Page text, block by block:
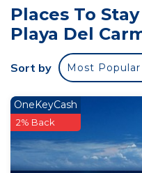
As you settle into this
rental, you'll find a
Enjoy the WiFi and TV.
include a hair dryer,
need to pay for a
you've got an oven, a
on hand. And you can
because there's a
amenities include bed
Places To
Playa Del
Sort by Most Popular
OneKeyCash
2% Back